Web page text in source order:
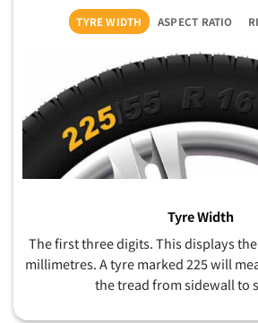
TYRE WIDTH ASPECT RATIO
Tyre Width
The first three digits. This displays
millimetres. A tyre marked 225 will
the tread from sidewall to